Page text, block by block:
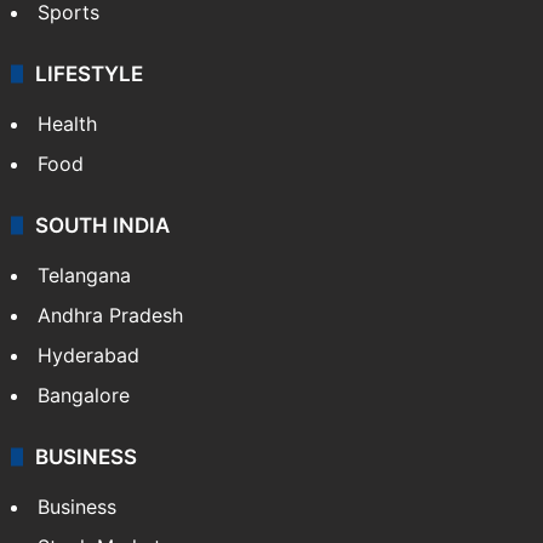
Sports
LIFESTYLE
Health
Food
SOUTH INDIA
Telangana
Andhra Pradesh
Hyderabad
Bangalore
BUSINESS
Business